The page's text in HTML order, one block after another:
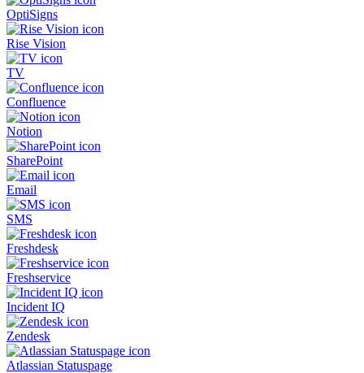
OptiSigns
Rise Vision
TV
Confluence
Notion
SharePoint
Email
SMS
Freshdesk
Freshservice
Incident IQ
Zendesk
Atlassian Statuspage